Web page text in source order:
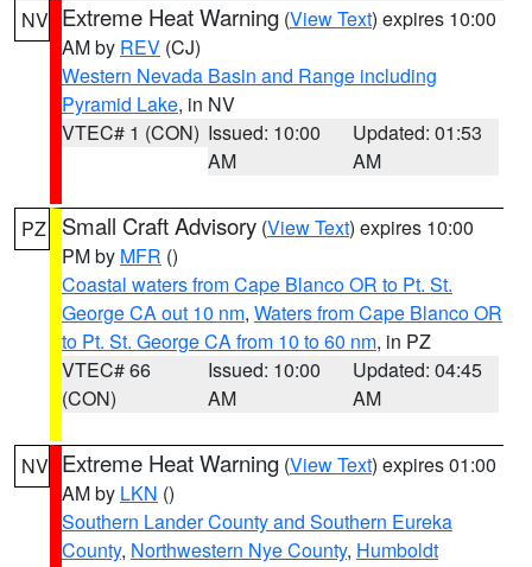
NV Extreme Heat Warning (View Text) expires 10:00
AM by REV (CJ)
Western Nevada Basin and Range including
Pyramid Lake, in NV
VTEC# 1 (CON) Issued: 10:00
AM
Updated: 01:53
AM
PZ Small Craft Advisory (View Text) expires 10:00
PM by MFR ()
Coastal waters from Cape Blanco OR to Pt. St.
George CA out 10 nm, Waters from Cape Blanco OR
to Pt. St. George CA from 10 to 60 nm, in PZ
VTEC# 66
(CON)
Issued: 10:00
AM
Updated: 04:45
AM
NV Extreme Heat Warning (View Text) expires 01:00
AM by LKN ()
Southern Lander County and Southern Eureka
County, Northwestern Nye County, Humboldt